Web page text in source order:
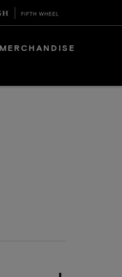
MERCHANDISE